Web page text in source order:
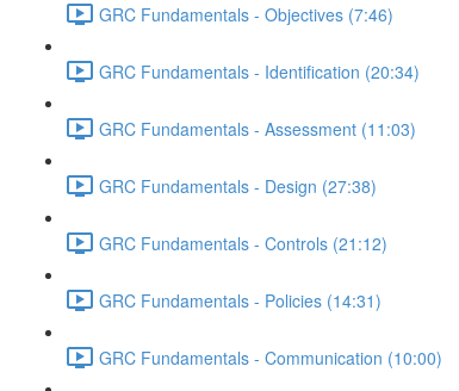
GRC Fundamentals - Objectives (7:46)
GRC Fundamentals - Identification (20:34)
GRC Fundamentals - Assessment (11:03)
GRC Fundamentals - Design (27:38)
GRC Fundamentals - Controls (21:12)
GRC Fundamentals - Policies (14:31)
GRC Fundamentals - Communication (10:00)